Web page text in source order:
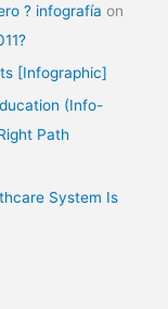
? infografía on
[Infographic]
(Info-
Path
System Is